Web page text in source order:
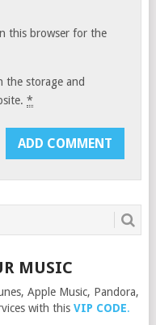
this browser for the
the storage and
*
MUSIC
Apple Music, Pandora,
with this VIP CODE.